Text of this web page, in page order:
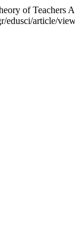
of
edusci/article/